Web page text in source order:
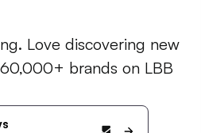
Love discovering new
brands on LBB